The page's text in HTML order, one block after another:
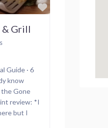
Favorite
& Grill
Guide · 6
know
the Gone
review: *I
but I